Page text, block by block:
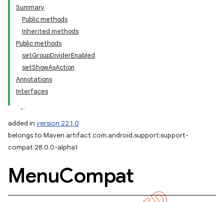
Summary
Public methods
Inherited methods
Public methods
setGroupDividerEnabled
setShowAsAction
Annotations
Interfaces
added in version 22.1.0
belongs to Maven artifact com.android.support:support-
compat:28.0.0-alpha1
MenuCompat